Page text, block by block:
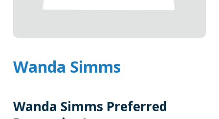
Wanda Simms
Wanda Simms Preferred